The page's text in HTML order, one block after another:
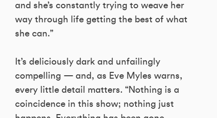
and she’s constantly trying to weave her
way through life getting the best of what
she can.”
It’s deliciously dark and unfailingly
compelling — and, as Eve Myles warns,
every little detail matters. “Nothing is a
coincidence in this show; nothing just